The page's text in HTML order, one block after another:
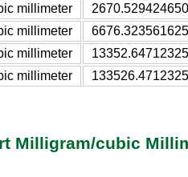
millimeter
millimeter
millimeter
millimeter
Milligram/cubic